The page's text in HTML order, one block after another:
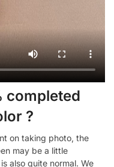
completed
?
on taking photo, the
may be a little
also quite normal. We